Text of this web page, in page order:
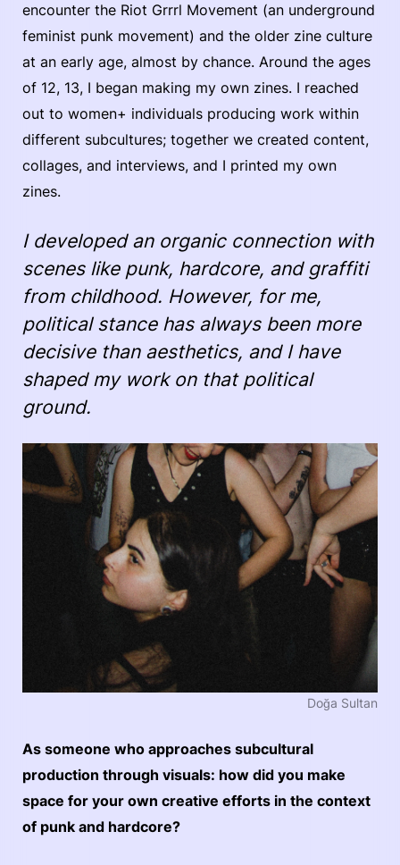
encounter the Riot Grrrl Movement (an underground
feminist punk movement) and the older zine culture
at an early age, almost by chance. Around the ages
of 12, 13, I began making my own zines. I reached
out to women+ individuals producing work within
different subcultures; together we created content,
collages, and interviews, and I printed my own
zines.
I developed an organic connection with
scenes like punk, hardcore, and graffiti
from childhood. However, for me,
political stance has always been more
decisive than aesthetics, and I have
shaped my work on that political
ground.
Doğa Sultan
As someone who approaches subcultural
production through visuals: how did you make
space for your own creative efforts in the context
of punk and hardcore?